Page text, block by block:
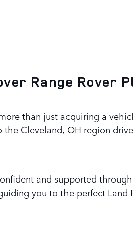
Range Rover
than just acquiring a
Cleveland, OH region
and supported
you to the perfect Land